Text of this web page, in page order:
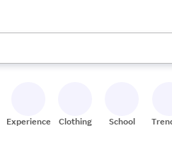
and down arrow keys to review
Experiences Clothing School